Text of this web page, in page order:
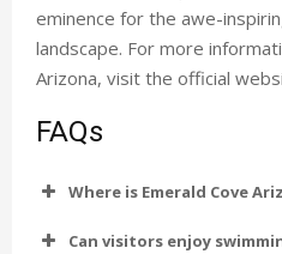
eminence for the awe-
landscape. For more
Arizona, visit the official
FAQs
Where is Emerald Cove
Can visitors enjoy